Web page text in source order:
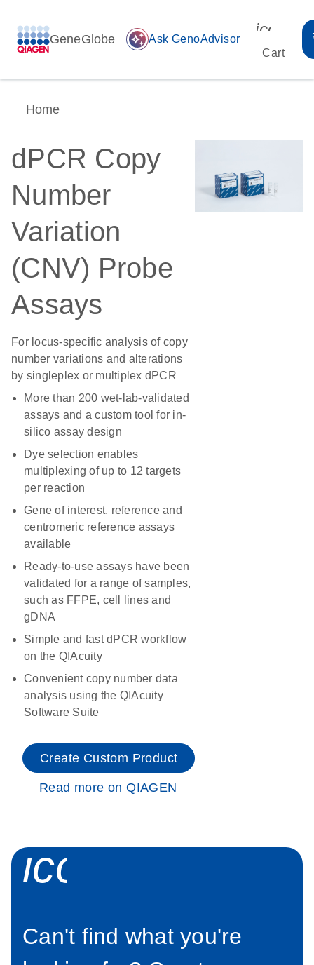
GeneGlobe auto_awesome Ask GenoAdvisor
Cart
Home
dPCR Copy
Number
Variation
(CNV) Probe
Assays
For locus-specific analysis of copy
number variations and alterations
by singleplex or multiplex dPCR
More than 200 wet-lab-validated
assays and a custom tool for in-
silico assay design
Dye selection enables
multiplexing of up to 12 targets
per reaction
Gene of interest, reference and
centromeric reference assays
available
Ready-to-use assays have been
validated for a range of samples,
such as FFPE, cell lines and
gDNA
Simple and fast dPCR workflow
on the QIAcuity
Convenient copy number data
analysis using the QIAcuity
Software Suite
Create Custom Product
Read more on QIAGEN
Can't find what you're